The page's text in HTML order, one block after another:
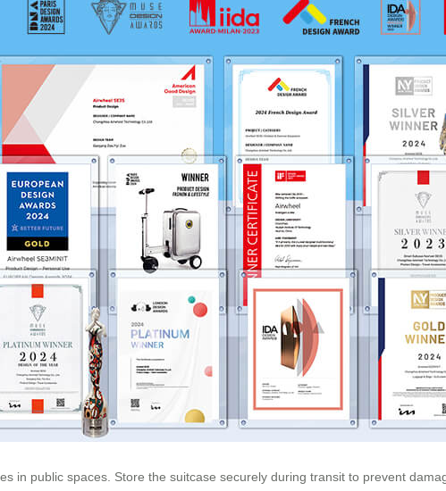
in public spaces. Store the suitcase securely during transit to prevent